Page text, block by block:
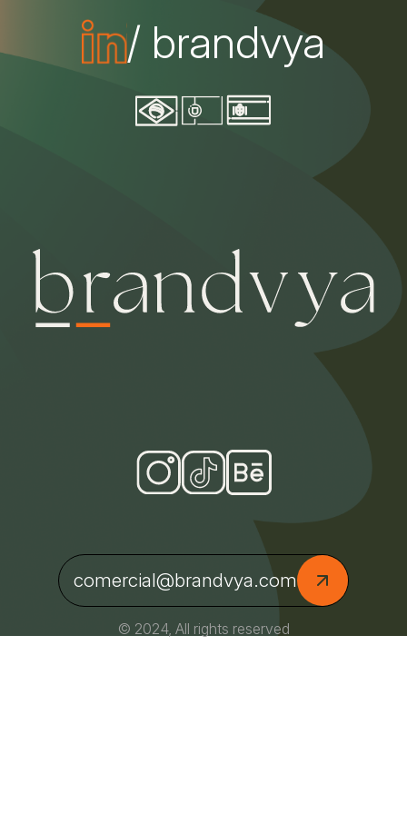
/ brandvya
comercial@brandvya.com
© 2024, All rights reserved